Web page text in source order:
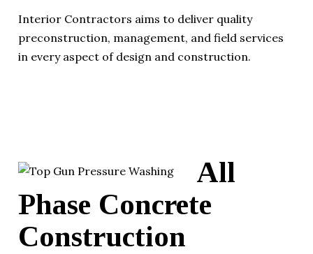
Interior Contractors aims to deliver quality
preconstruction, management, and field services
in every aspect of design and construction.
All
Phase Concrete
Construction